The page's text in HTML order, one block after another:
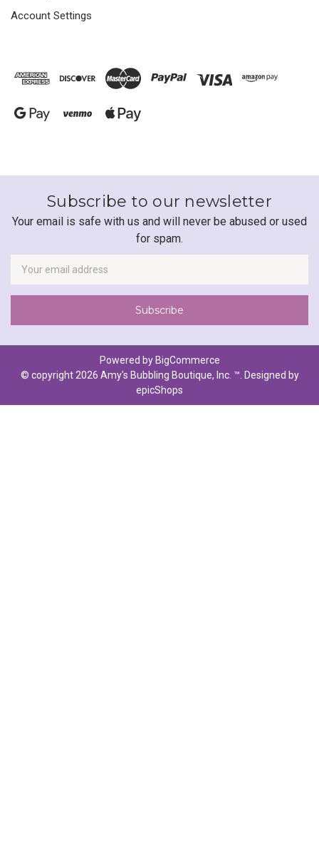
Account Settings
Subscribe to our newsletter
Your email is safe with us and will never be abused or used
for spam.
Address
Powered by BigCommerce
© copyright 2026 Amy's Bubbling Boutique, Inc. ™. Designed by
epicShops